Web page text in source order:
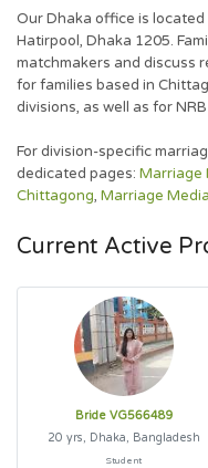
Our Dhaka office is
Hatirpool, Dhaka 1205.
matchmakers and discuss
for families based in
divisions, as well as for
For division-specific
dedicated pages: Marriage
Chittagong, Marriage
Current Active
Bride VG566489
20 yrs, Dhaka, Bangladesh
Student